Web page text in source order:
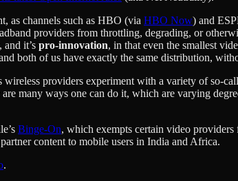
as channels such as HBO (via HBO Now) and
providers from throttling, degrading, or
it’s pro-innovation, in that even the smallest
both of us have exactly the same distribution,
wireless providers experiment with a variety of so-
many ways one can do it, which are varying
Binge-On, which exempts certain video providers
content to mobile users in India and Africa.
.